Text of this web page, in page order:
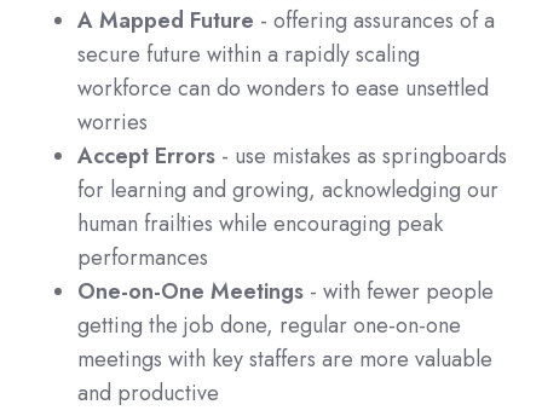
A Mapped Future - offering assurances of a
secure future within a rapidly scaling
workforce can do wonders to ease unsettled
worries
Accept Errors - use mistakes as springboards
for learning and growing, acknowledging our
human frailties while encouraging peak
performances
One-on-One Meetings - with fewer people
getting the job done, regular one-on-one
meetings with key staffers are more valuable
and productive